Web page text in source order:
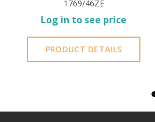
1769/46ZE
Log in to see price
PRODUCT DETAILS